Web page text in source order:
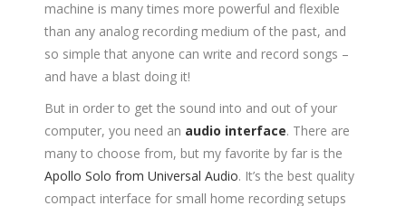
machine is many times more powerful and flexible
than any analog recording medium of the past, and
so simple that anyone can write and record songs –
and have a blast doing it!
But in order to get the sound into and out of your
computer, you need an audio interface. There are
many to choose from, but my favorite by far is the
Apollo Solo from Universal Audio. It’s the best quality
compact interface for small home recording setups